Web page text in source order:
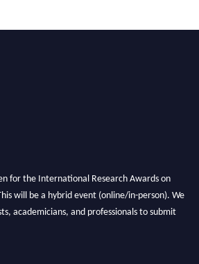
for the International Research Awards on
will be a hybrid event (online/in-person). We
academicians, and professionals to submit